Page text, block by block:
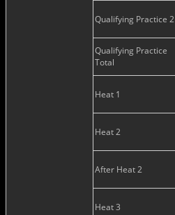
Qualifying Practice 2
Qualifying Practice
Total
Heat 1
Heat 2
After Heat 2
Heat 3